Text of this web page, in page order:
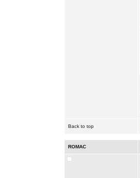
Back to top
ROMAC